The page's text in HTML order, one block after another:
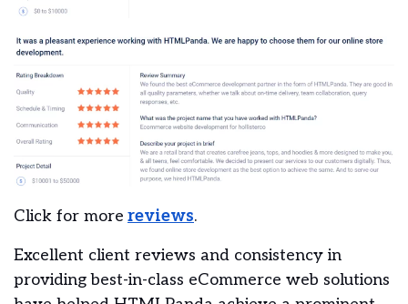
Click for more reviews.
Excellent client reviews and consistency in
providing best-in-class eCommerce web solutions